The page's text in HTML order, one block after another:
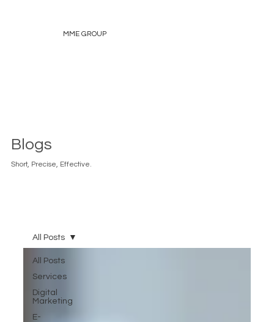
MME GROUP
Blogs
Short, Precise, Effective.
All Posts
Services
Digital
Marketing
E-
All Posts